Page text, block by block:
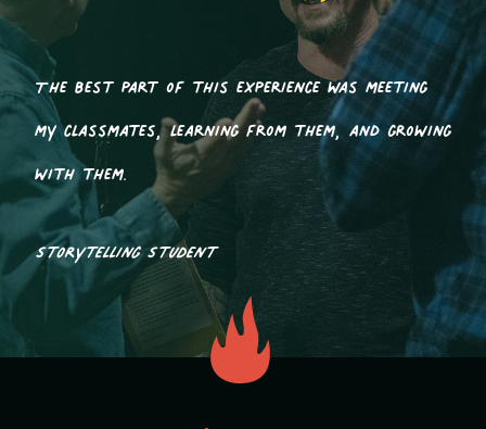
The best part of this experience was meeting
my classmates, learning from them, and growing
with them.
Storytelling Student